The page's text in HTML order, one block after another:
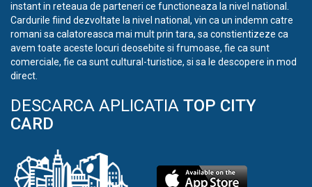
instant in reteaua de parteneri ce functioneaza la nivel national.
Cardurile fiind dezvoltate la nivel national, vin ca un indemn catre
romani sa calatoreasca mai mult prin tara, sa constientizeze ca
avem toate aceste locuri deosebite si frumoase, fie ca sunt
comerciale, fie ca sunt cultural-turistice, si sa le descopere in mod
direct.
DESCARCA APLICATIA TOP CITY
CARD